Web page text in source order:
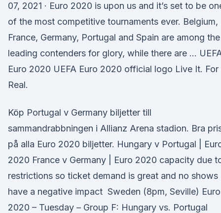
07, 2021 · Euro 2020 is upon us and it’s set to be
of the most competitive tournaments ever. Belgium,
France, Germany, Portugal and Spain are among the
leading contenders for glory, while there are …
Euro 2020 UEFA Euro 2020 official logo Live It. For
Real.
Köp Portugal v Germany biljetter till
sammandrabbningen i Allianz Arena stadion. Bra
på alla Euro 2020 biljetter. Hungary v Portugal |
2020 France v Germany | Euro 2020 capacity due
restrictions so ticket demand is great and no shows
have a negative impact Sweden (8pm, Seville) Euro
2020 – Tuesday – Group F: Hungary vs. Portugal